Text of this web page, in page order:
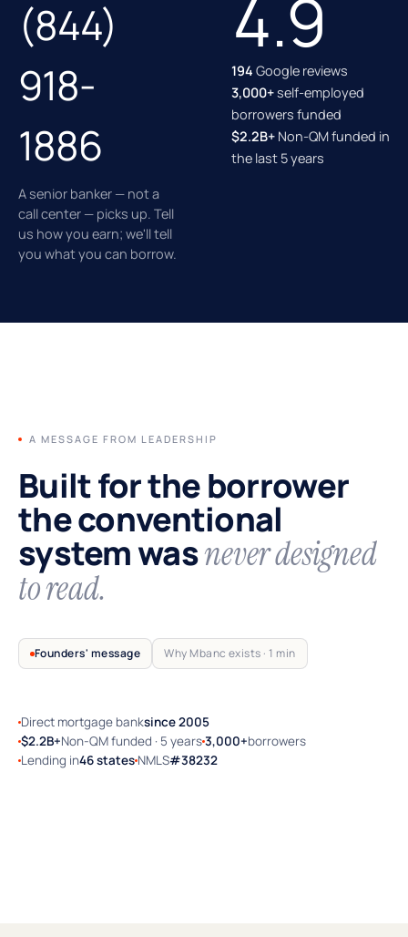
(844)
918-
1886
A senior banker — not a
call center — picks up. Tell
us how you earn; we'll tell
you what you can borrow.
4.9
194 Google reviews
3,000+self-employed
borrowers funded
$2.2B+ Non-QM funded in
the last 5 years
A MESSAGE FROM LEADERSHIP
Built for the borrower
the conventional
system wasnever designed
to read.
Founders' message Why Mbanc exists · 1 min
Direct mortgage banksince 2005
$2.2B+Non-QM funded · 5 years3,000+borrowers
Lending in46 states NMLS#38232
TRUSTED BY SELF-EMPLOYED AMERICA
Why Mbanc exists — a 60-second note